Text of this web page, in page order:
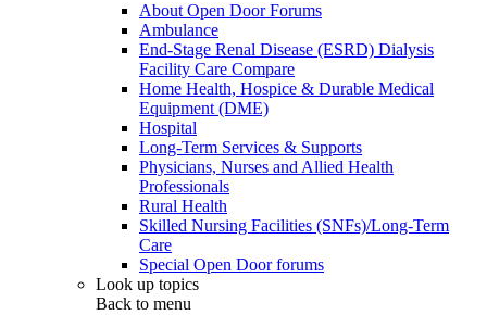
About Open Door Forums
Ambulance
End-Stage Renal Disease (ESRD) Dialysis
Facility Care Compare
Home Health, Hospice & Durable Medical
Equipment (DME)
Hospital
Long-Term Services & Supports
Physicians, Nurses and Allied Health
Professionals
Rural Health
Skilled Nursing Facilities (SNFs)/Long-Term
Care
Special Open Door forums
Look up topics
Back to menu